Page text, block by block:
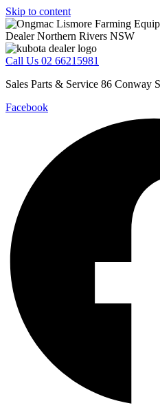
Skip to content
Call Us 02 66215981
Sales Parts & Service 86 Conway
Facebook